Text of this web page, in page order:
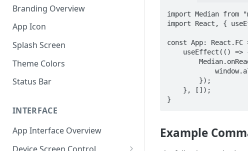
Branding Overview
App Icon
Splash Screen
Theme Colors
Status Bar
INTERFACE
App Interface Overview
import Median from
import React, {
const App:
}
Example